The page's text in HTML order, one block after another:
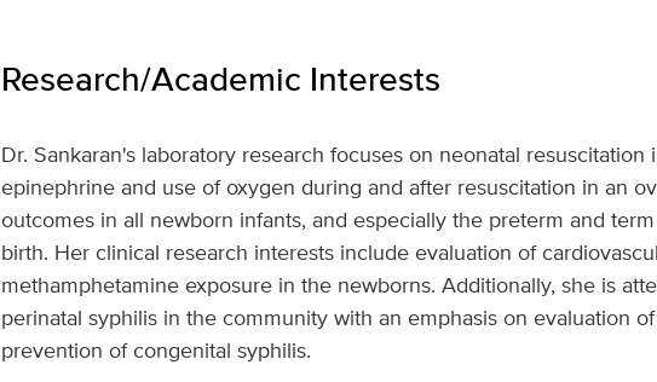
Research/Academic Interests
Dr. Sankaran's laboratory research focuses on neonatal
epinephrine and use of oxygen during and after resuscitation in an
outcomes in all newborn infants, and especially the preterm and
birth. Her clinical research interests include evaluation of
methamphetamine exposure in the newborns. Additionally, she is
perinatal syphilis in the community with an emphasis on evaluation
prevention of congenital syphilis.